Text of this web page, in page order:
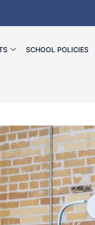
SCHOOL POLICIES